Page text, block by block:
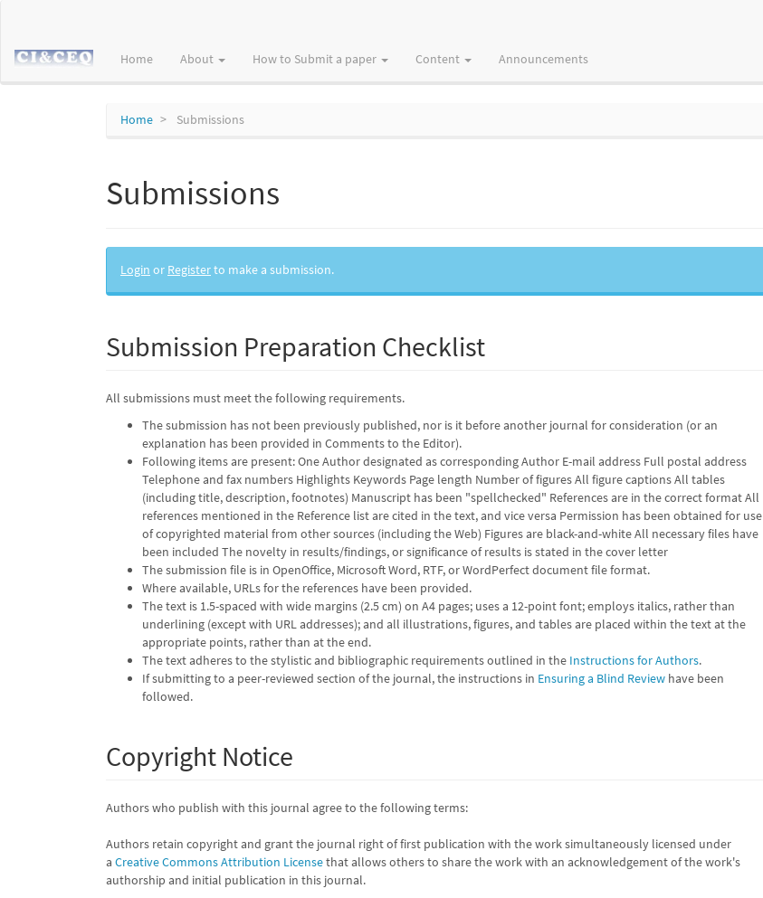
Content
Home About How to Submit a paper Content Announcements
Home Submissions
Submissions
Login or Registerto make a submission.
Submission Preparation Checklist
All submissions must meet the following requirements.
The submission has not been previously published, nor is it before another journal for consideration (or an
explanation has been provided in Comments to the Editor).
Following items are present: One Author designated as corresponding Author E-mail address Full postal address
Telephone and fax numbers Highlights Keywords Page length Number of figures All figure captions All tables
(including title, description, footnotes) Manuscript has been "spellchecked" References are in the correct format All
references mentioned in the Reference list are cited in the text, and vice versa Permission has been obtained for use
of copyrighted material from other sources (including the Web) Figures are black-and-white All necessary files have
been included The novelty in results/findings, or significance of results is stated in the cover letter
The submission file is in OpenOffice, Microsoft Word, RTF, or WordPerfect document file format.
Where available, URLs for the references have been provided.
The text is 1.5-spaced with wide margins (2.5 cm) on A4 pages; uses a 12-point font; employs italics, rather than
underlining (except with URL addresses); and all illustrations, figures, and tables are placed within the text at the
appropriate points, rather than at the end.
The text adheres to the stylistic and bibliographic requirements outlined in the Instructions for Authors.
If submitting to a peer-reviewed section of the journal, the instructions in Ensuring a Blind Review have been
followed.
Copyright Notice
Authors who publish with this journal agree to the following terms:
Authors retain copyright and grant the journal right of first publication with the work simultaneously licensed under
a Creative Commons Attribution Licensethat allows others to share the work with an acknowledgement of the work's
authorship and initial publication in this journal.